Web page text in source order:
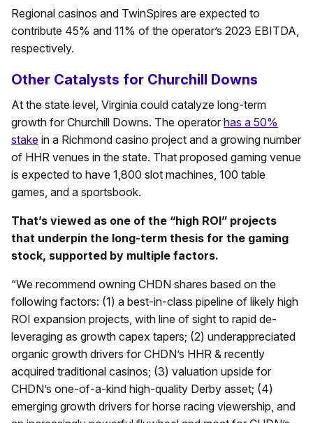
Regional casinos and TwinSpires are expected to
contribute 45% and 11% of the operator’s 2023 EBITDA,
respectively.
Other Catalysts for Churchill Downs
At the state level, Virginia could catalyze long-term
growth for Churchill Downs. The operator has a 50%
stake in a Richmond casino project and a growing number
of HHR venues in the state. That proposed gaming venue
is expected to have 1,800 slot machines, 100 table
games, and a sportsbook.
That’s viewed as one of the “high ROI” projects
that underpin the long-term thesis for the gaming
stock, supported by multiple factors.
“We recommend owning CHDN shares based on the
following factors: (1) a best-in-class pipeline of likely high
ROI expansion projects, with line of sight to rapid de-
leveraging as growth capex tapers; (2) underappreciated
organic growth drivers for CHDN’s HHR & recently
acquired traditional casinos; (3) valuation upside for
CHDN’s one-of-a-kind high-quality Derby asset; (4)
emerging growth drivers for horse racing viewership, and